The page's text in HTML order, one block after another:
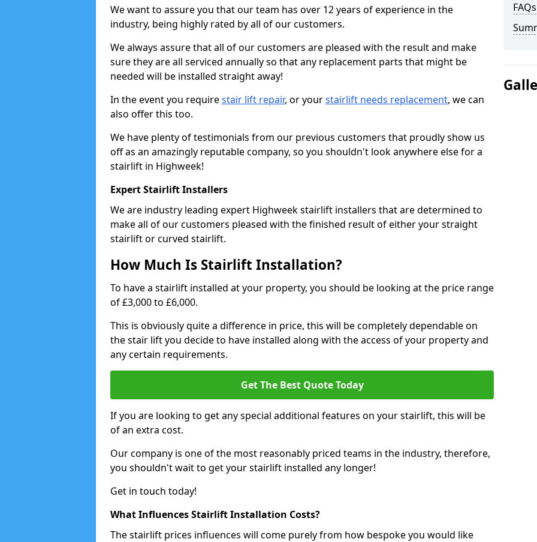
We want to assure you that our team has over 12 years of experience in the
industry, being highly rated by all of our customers.
We always assure that all of our customers are pleased with the result and make
sure they are all serviced annually so that any replacement parts that might be
needed will be installed straight away!
In the event you requirestair lift repair, or yourstairlift needs replacement, we can
also offer this too.
We have plenty of testimonials from our previous customers that proudly show us
off as an amazingly reputable company, so you shouldn't look anywhere else for a
stairlift in Highweek!
Expert Stairlift Installers
We are industry leading expert Highweek stairlift installers that are determined to
make all of our customers pleased with the finished result of either your straight
stairlift or curved stairlift.
How Much Is Stairlift Installation?
To have a stairlift installed at your property, you should be looking at the price range
of £3,000 to £6,000.
This is obviously quite a difference in price, this will be completely dependable on
the stair lift you decide to have installed along with the access of your property and
any certain requirements.
Get The Best Quote Today
If you are looking to get any special additional features on your stairlift, this will be
of an extra cost.
Our company is one of the most reasonably priced teams in the industry, therefore,
you shouldn't wait to get your stairlift installed any longer!
Get in touch today!
What Influences Stairlift Installation Costs?
The stairlift prices influences will come purely from how bespoke you would like
FAQs